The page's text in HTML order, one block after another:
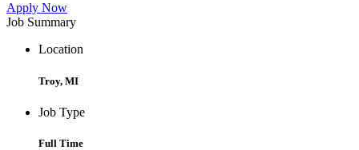
Apply Now
Job Summary
Location
Troy, MI
Job Type
Full Time